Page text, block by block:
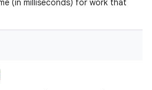
(in milliseconds) for work that